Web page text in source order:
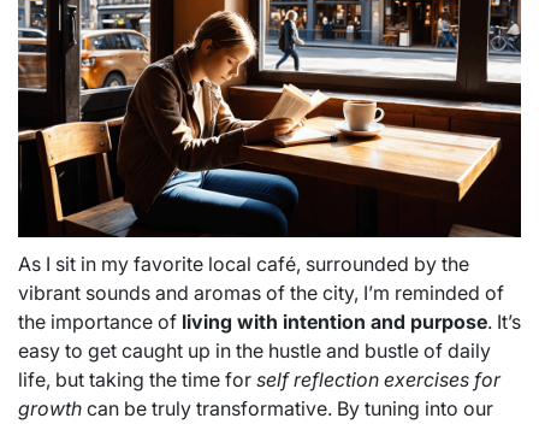
As I sit in my favorite local café, surrounded by the
vibrant sounds and aromas of the city, I’m reminded of
the importance of living with intention and purpose. It’s
easy to get caught up in the hustle and bustle of daily
life, but taking the time for self reflection exercises for
growth can be truly transformative. By tuning into our